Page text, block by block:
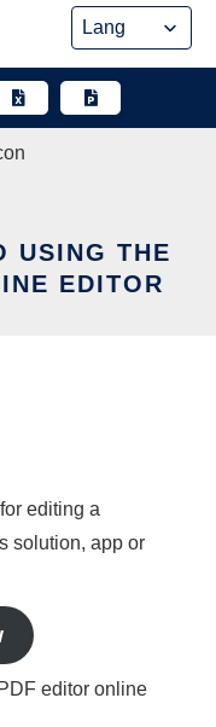
USING THE
EDITOR
editing a
solution, app or
editor online